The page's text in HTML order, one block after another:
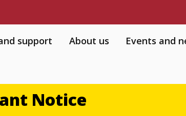
support About us Events and
Notice